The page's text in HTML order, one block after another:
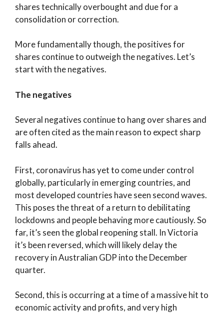
shares technically overbought and due for a
consolidation or correction.
More fundamentally though, the positives for
shares continue to outweigh the negatives. Let’s
start with the negatives.
The negatives
Several negatives continue to hang over shares and
are often cited as the main reason to expect sharp
falls ahead.
First, coronavirus has yet to come under control
globally, particularly in emerging countries, and
most developed countries have seen second waves.
This poses the threat of a return to debilitating
lockdowns and people behaving more cautiously. So
far, it’s seen the global reopening stall. In Victoria
it’s been reversed, which will likely delay the
recovery in Australian GDP into the December
quarter.
Second, this is occurring at a time of a massive hit to
economic activity and profits, and very high